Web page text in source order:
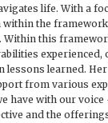
life. With a
the
Within this
experienced,
lessons learned.
from various
have with our
and the